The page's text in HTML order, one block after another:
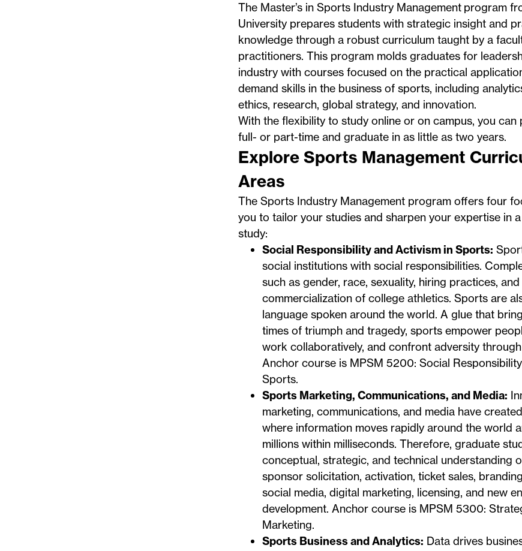
The Master’s in Sports Industry Managementprogram
University prepares students with strategic insight and
knowledge through a robust curriculum taught by a
practitioners. This program molds graduates for
industry with courses focused on the practical
demand skills in the business of sports, including
ethics, research, global strategy, and innovation.
With the flexibility to study online or on campus, you can
full- or part-time and graduate in as little as two years.
Explore Sports Management
Areas
The Sports Industry Management program offers four
you to tailor your studies and sharpen your expertise in
study:
Social Responsibility and Activism in Sports:
social institutions with social responsibilities.
such as gender, race, sexuality, hiring practices, and
commercialization of college athletics. Sports are
language spoken around the world. A glue that
times of triumph and tragedy, sports empower
work collaboratively, and confront adversity
Anchor course is MPSM 5200: Social
Sports.
Sports Marketing, Communications, and Media:
marketing, communications, and media have
where information moves rapidly around the world
millions within milliseconds. Therefore, graduate
conceptual, strategic, and technical understanding
sponsor solicitation, activation, ticket sales,
social media, digital marketing, licensing, and new
development. Anchor course is MPSM 5300:
Marketing.
Sports Business and Analytics: Data drives